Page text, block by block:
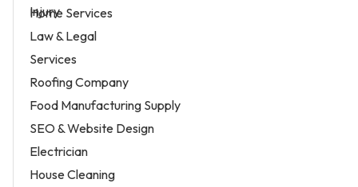
Home Services
Law & Legal
Services
Roofing Company
Food Manufacturing Supply
SEO & Website Design
Electrician
House Cleaning